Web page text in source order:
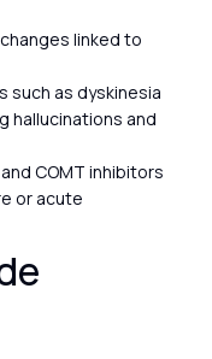
linked to
such as dyskinesia
hallucinations and
COMT inhibitors
or acute